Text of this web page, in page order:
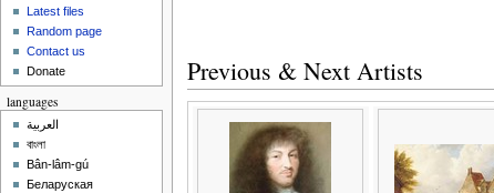
Previous & Next Artists
Latest files
Random page
Contact us
Donate
languages
العربية
বাংলা
Bân-lâm-gú
Беларуская